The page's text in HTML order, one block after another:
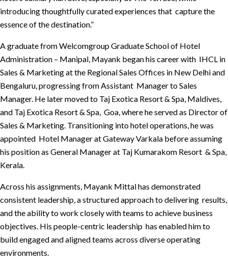
introducing thoughtfully curated experiences that capture the
essence of the destination.”
A graduate from Welcomgroup Graduate School of Hotel
Administration – Manipal, Mayank began his career with IHCL in
Sales & Marketing at the Regional Sales Offices in New Delhi and
Bengaluru, progressing from Assistant Manager to Sales
Manager. He later moved to Taj Exotica Resort & Spa, Maldives,
and Taj Exotica Resort & Spa, Goa, where he served as Director of
Sales & Marketing. Transitioning into hotel operations, he was
appointed Hotel Manager at Gateway Varkala before assuming
his position as General Manager at Taj Kumarakom Resort & Spa,
Kerala.
Across his assignments, Mayank Mittal has demonstrated
consistent leadership, a structured approach to delivering results,
and the ability to work closely with teams to achieve business
objectives. His people-centric leadership has enabled him to
build engaged and aligned teams across diverse operating
environments.